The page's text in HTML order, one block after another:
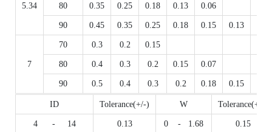
5.34 80 0.35 0.25 0.18 0.13 0.06
90 0.45 0.35 0.25 0.18 0.15 0.13
7
70 0.3 0.2 0.15
80 0.4 0.3 0.2 0.15 0.07
90 0.5 0.4 0.3 0.2 0.18 0.15
ID Tolerance(+/-) W Tolerance(+/-)
4 - 14 0.13 0 - 1.68 0.15